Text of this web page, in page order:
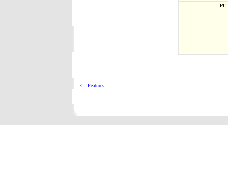
PC
<-- Features